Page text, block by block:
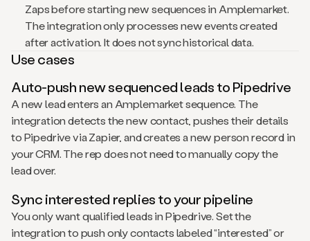
Zaps before starting new sequences in Amplemarket.
The integration only processes new events created
after activation. It does not sync historical data.
Use cases
Auto-push new sequenced leads to Pipedrive
A new lead enters an Amplemarket sequence. The
integration detects the new contact, pushes their details
to Pipedrive via Zapier, and creates a new person record in
your CRM. The rep does not need to manually copy the
lead over.
Sync interested replies to your pipeline
You only want qualified leads in Pipedrive. Set the
integration to push only contacts labeled “interested” or